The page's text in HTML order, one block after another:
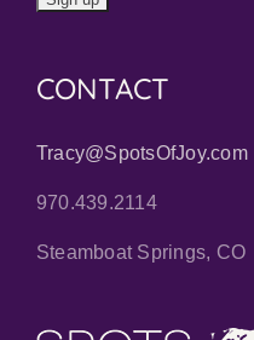
CONTACT
Tracy@SpotsOfJoy.com
970.439.2114
Steamboat Springs, CO